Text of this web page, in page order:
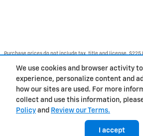
We use cookies and browser activity
experience, personalize content and
how our sites are used. For more
collect and use this information,
Policy and Review our Terms.
I accept
Purchase prices do not include tax, title and license. $225
additional cost or removed by the dealer for no additional
available to all customers and can also be obtained by
dealership today. Prices include the listed Rebates and
information. We are not responsible for typographical,
Inventory is subject to prior sale. Contact us via phone or
BHA Contact About